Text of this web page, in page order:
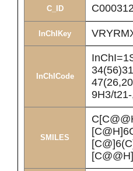
C_ID
InChIKey
InChICode
9H3/
SMILES